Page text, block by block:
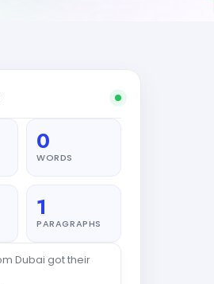
0
WORDS
1
PARAGRAPHS